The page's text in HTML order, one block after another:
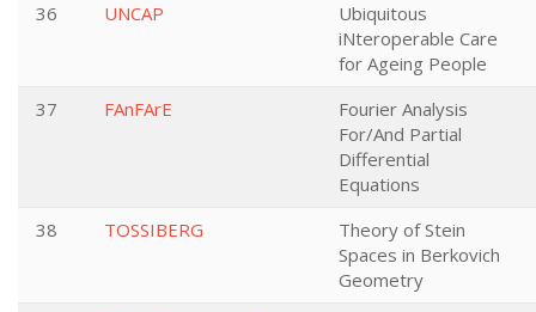
36
UNCAP
Ubiquitous
iNteroperable Care
for Ageing People
37
FAnFArE
Fourier Analysis
For/And Partial
Differential
Equations
38
TOSSIBERG
Theory of Stein
Spaces in Berkovich
Geometry